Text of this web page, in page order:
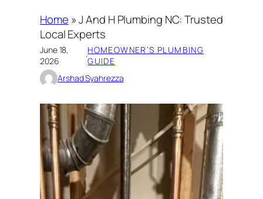
Home »J And H Plumbing NC: Trusted
Local Experts
June 18,
2026
·HOMEOWNER’S PLUMBING
GUIDE
Arshad Syahrezza